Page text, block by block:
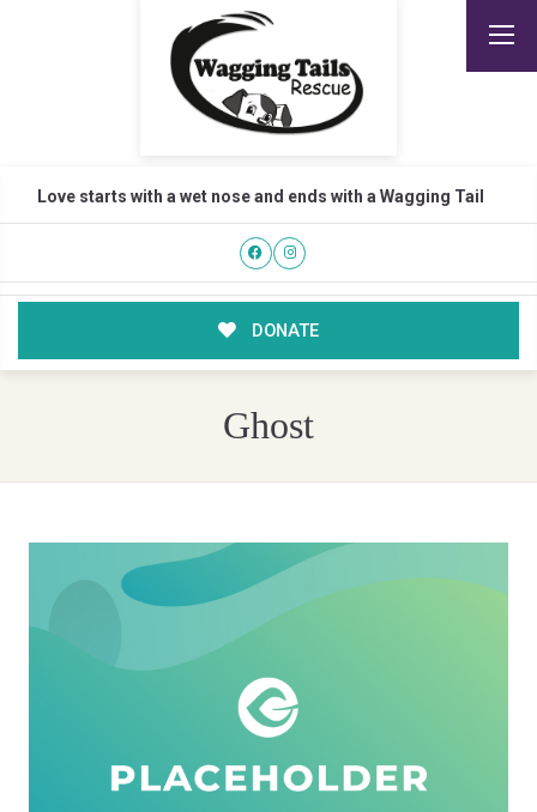
Love starts with a wet nose and ends with a Wagging Tail
DONATE
Ghost